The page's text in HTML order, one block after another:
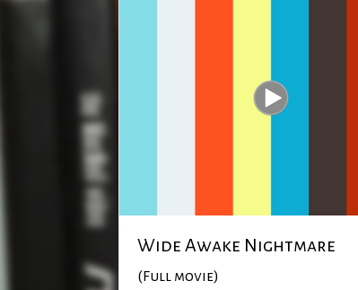
Wide Awake Nightmare
(Full movie)